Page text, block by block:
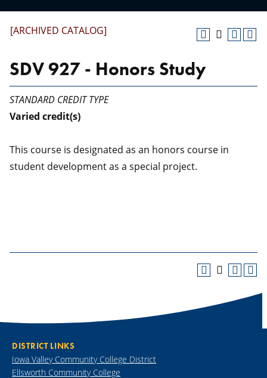
[ARCHIVED CATALOG]
SDV 927 - Honors Study
STANDARD CREDIT TYPE
Varied credit(s)
This course is designated as an honors course in
student development as a special project.
DISTRICT LINKS
Iowa Valley Community College District
Ellsworth Community College